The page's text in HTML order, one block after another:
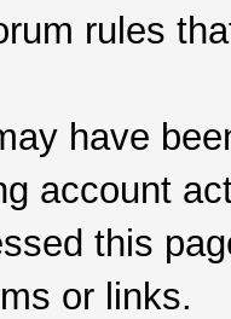
rules
have
account
this
or links.